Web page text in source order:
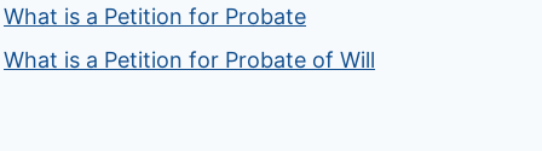
What is a Petition for Probate
What is a Petition for Probate of Will